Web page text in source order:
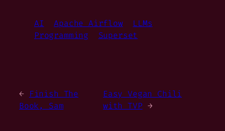
AI Apache Airflow
LLMs
Programming
Superset
← Finish The
Book, Sam
Easy Vegan Chili
with TVP →